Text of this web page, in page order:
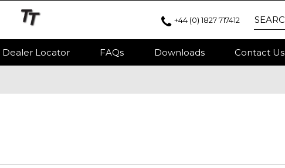
+44 (0) 1827 717412
Dealer Locator FAQs Downloads Contact Us